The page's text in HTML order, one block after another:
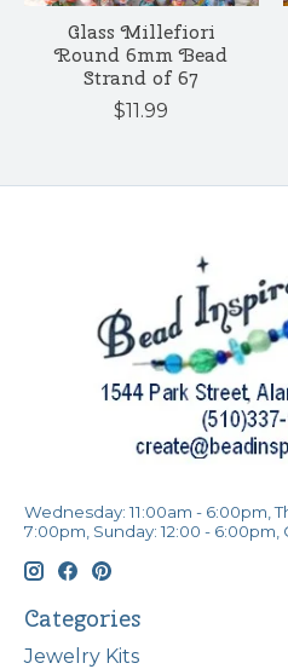
Glass Millefiori
Round 6mm Bead
Strand of 67
$11.99
Wednesday: 11:00am - 6:00pm,
7:00pm, Sunday: 12:00 -
Categories
Jewelry Kits